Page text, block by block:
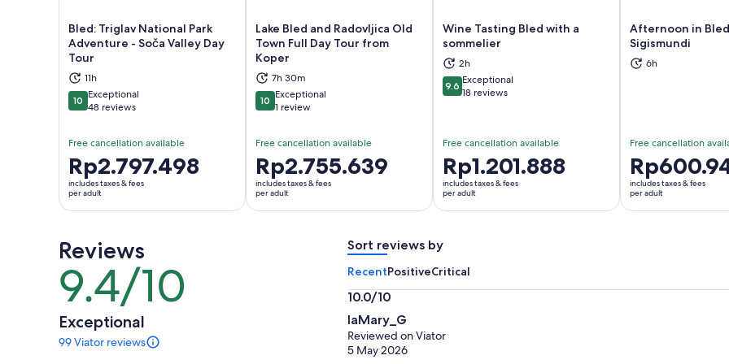
Bled: Triglav National Park
Adventure - Soča Valley Day
Tour
11h
1010 out of 10
Exceptional
48 reviews
Free cancellation available
Price
is
Rp2.797.498
per
Rp2.797.498
includes taxes & fees
per adult
Opens in new tab
Lake Bled and Radovljica Old
Town Full Day Tour from
Koper
7h 30m
1010 out of 10
Exceptional
1 review
Free cancellation available
Price
is
Rp2.755.639
per
Rp2.755.639
includes taxes & fees
per adult
Opens in new tab
Wine Tasting Bled with a
sommelier
2h
9.69.6 out of 10
Exceptional
18 reviews
Free cancellation available
Price
is
Rp1.201.888
per
Rp1.201.888
includes taxes & fees
per adult
Opens in new tab
Afternoon in
Sigismundi
6h
Free cancellation
Price
is
Rp600.945
per
includes taxes & fees
per adult
Reviews
9.4/10
9.4
out
of
10
Exceptional
99 Viator reviews
99
Sort reviews by
RecentPositiveCritical
10.0/10
10.0
out
of
IaMary_G
Reviewed on Viator
5 May 2026